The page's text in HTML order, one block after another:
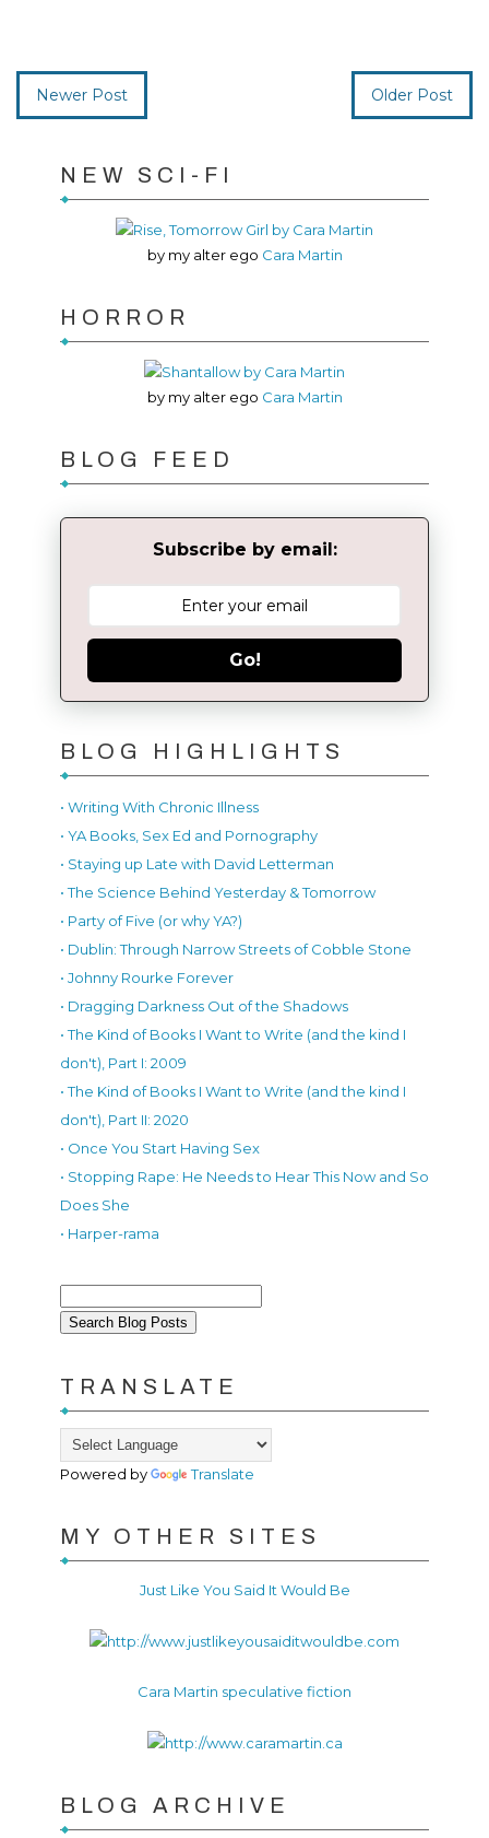
Newer Post Older Post
NEW SCI-FI
by my alter ego Cara Martin
HORROR
by my alter ego Cara Martin
BLOG FEED
Subscribe by email:
Go!
BLOG HIGHLIGHTS
• Writing With Chronic Illness
• YA Books, Sex Ed and Pornography
• Staying up Late with David Letterman
• The Science Behind Yesterday & Tomorrow
• Party of Five (or why YA?)
• Dublin: Through Narrow Streets of Cobble Stone
• Johnny Rourke Forever
• Dragging Darkness Out of the Shadows
• The Kind of Books I Want to Write (and the kind I
don't), Part I: 2009
• The Kind of Books I Want to Write (and the kind I
don't), Part II: 2020
• Once You Start Having Sex
• Stopping Rape: He Needs to Hear This Now and So
Does She
• Harper-rama
TRANSLATE
Powered by Translate
MY OTHER SITES
Just Like You Said It Would Be
Cara Martin speculative fiction
BLOG ARCHIVE